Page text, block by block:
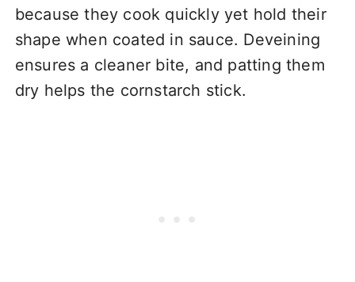
because they cook quickly yet hold their
shape when coated in sauce. Deveining
ensures a cleaner bite, and patting them
dry helps the cornstarch stick.